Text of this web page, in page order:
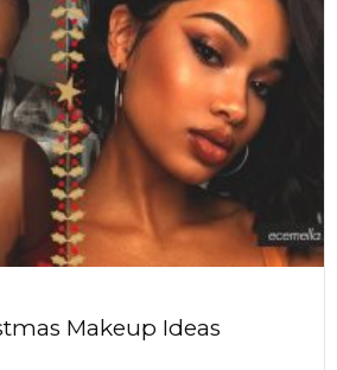
Makeup Ideas